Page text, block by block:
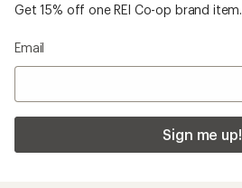
Get 15% off one REI Co-op brand item.
Email
Sign me up!